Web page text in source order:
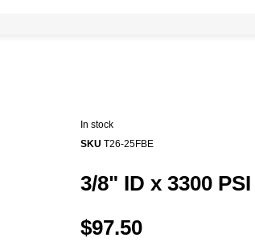
In stock
SKU T26-25FBE
3/8" ID x 3300
$97.50